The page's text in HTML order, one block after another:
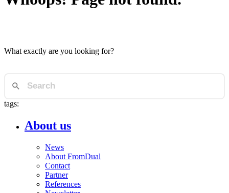
What exactly are you looking for?
tags:
About us
News
About FromDual
Contact
Partner
References